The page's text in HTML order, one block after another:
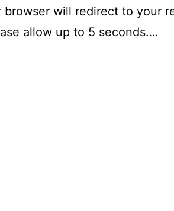
browser will redirect to your
allow up to 5 seconds….